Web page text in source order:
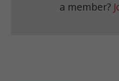
a member?